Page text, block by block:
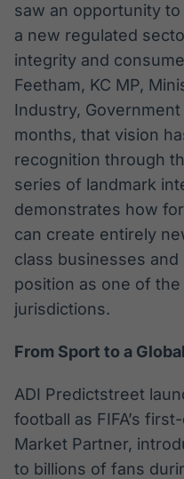
saw an opportunity
a new regulated
integrity and
Feetham, KC MP,
Industry,
months, that vision
recognition through
series of landmark
demonstrates how
can create entirely
class businesses
position as one of
jurisdictions.
From Sport to a
ADI Predictstreet
football as FIFA’s
Market Partner,
to billions of fans